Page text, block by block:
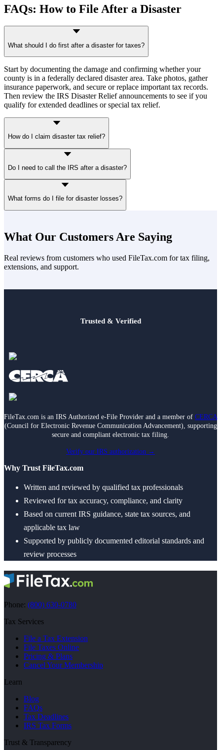
FAQs: How to File After a Disaster
What should I do first after a disaster for taxes?
Start by documenting the damage and confirming whether your
county is in a federally declared disaster area. Take photos, gather
insurance paperwork, and secure or replace important tax records.
Then review the IRS Disaster Relief announcements to see if you
qualify for extended deadlines or special tax relief.
How do I claim disaster tax relief?
losses and attaching it to your tax return. Subtract insurance
reimbursements and apply the $100 per-event and 10% AGI limits
unless they’re waived for your disaster. You may also choose to
claim the loss on your prior-year return if it results in a larger refund.
Do I need to call the IRS after a disaster?
generally applies filing and payment relief automatically. Taxpayers
outside the area but affected must contact the IRS.
What forms do I file for disaster losses?
Thefts). You may also need Schedule A if itemizing deductions or
Schedule 1 if not (in case of qualified disasters. In addition, you'll
Publication 547 and the Form 4684 instructions provide detailed
guidance.
What Our Customers Are Saying
Real reviews from customers who used FileTax.com for tax filing,
extensions, and support.
Trusted & Verified
FileTax.com is an IRS Authorized e-File Provider and a member of CERCA
(Council for Electronic Revenue Communication Advancement), supporting
secure and compliant electronic tax filing.
Verify our IRS authorization →
Why Trust FileTax.com
Written and reviewed by qualified tax professionals
Reviewed for tax accuracy, compliance, and clarity
Based on current IRS guidance, state tax sources, and
applicable tax law
Supported by publicly documented editorial standards and
review processes
Phone: (800) 630-0780
Tax Services
File a Tax Extension
File Taxes Online
Pricing & Plans
Cancel Your Membership
Learn
Blog
FAQs
Tax Deadlines
IRS Tax Forms
Trust & Transparency